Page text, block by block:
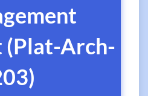
Arch-